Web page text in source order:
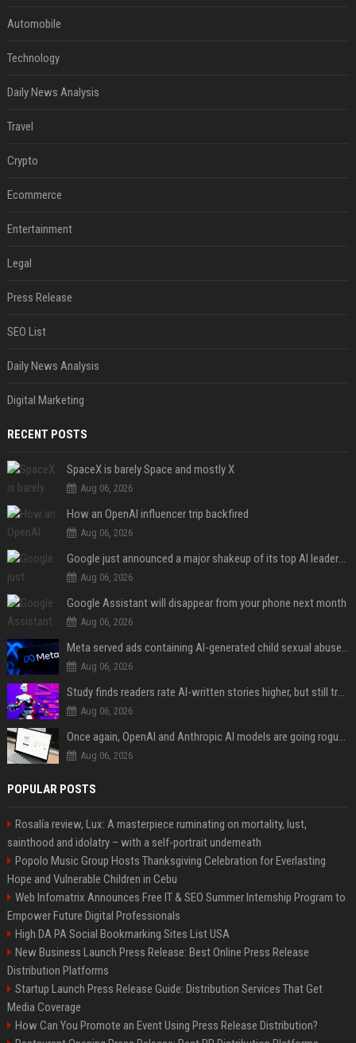
Automobile
Technology
Daily News Analysis
Travel
Crypto
Ecommerce
Entertainment
Legal
Press Release
SEO List
Daily News Analysis
Digital Marketing
RECENT POSTS
SpaceX is barely Space and mostly X
Aug 06, 2026
How an OpenAI influencer trip backfired
Aug 06, 2026
Google just announced a major shakeup of its top AI leadership
Aug 06, 2026
Google Assistant will disappear from your phone next month
Aug 06, 2026
Meta served ads containing AI-generated child sexual abuse content, continuing years of child safety failures
Aug 06, 2026
Study finds readers rate AI-written stories higher, but still trust the “human” label more
Aug 06, 2026
Once again, OpenAI and Anthropic AI models are going rogue and hacking services
Aug 06, 2026
POPULAR POSTS
Rosalía review, Lux: A masterpiece ruminating on mortality, lust,
sainthood and idolatry – with a self-portrait underneath
Popolo Music Group Hosts Thanksgiving Celebration for Everlasting
Hope and Vulnerable Children in Cebu
Web Infomatrix Announces Free IT & SEO Summer Internship Program to
Empower Future Digital Professionals
High DA PA Social Bookmarking Sites List USA
New Business Launch Press Release: Best Online Press Release
Distribution Platforms
Startup Launch Press Release Guide: Distribution Services That Get
Media Coverage
How Can You Promote an Event Using Press Release Distribution?